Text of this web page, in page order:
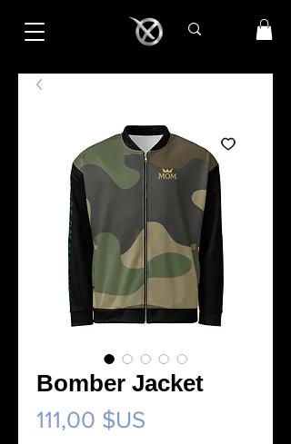
Bomber Jacket
111,00 $US